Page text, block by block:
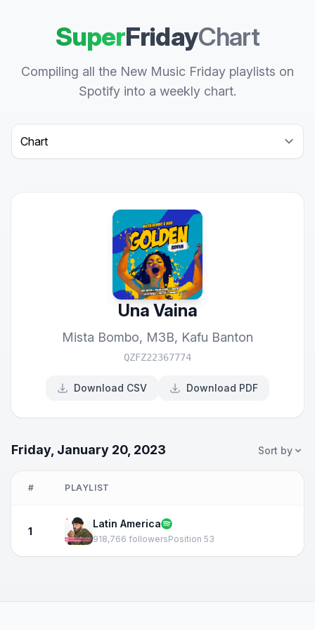
SuperFridayChart
Compiling all the New Music Friday playlists on
Spotify into a weekly chart.
Select a tab
Una Vaina
Mista Bombo, M3B, Kafu Banton
QZFZ22367774
Download CSV Download PDF
Friday, January 20, 2023 Sort by
# PLAYLIST
1
Latin America
918,766 followersPosition 53